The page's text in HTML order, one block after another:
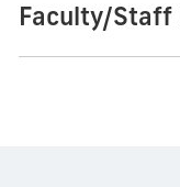
Faculty/Staff